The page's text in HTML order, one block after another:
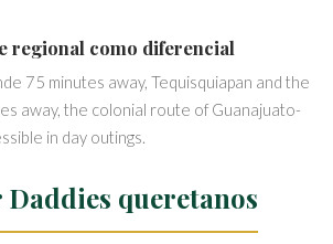
regional como diferencial
75 minutes away, Tequisquiapan and the
away, the colonial route of Guanajuato-
in day outings.
queretanos